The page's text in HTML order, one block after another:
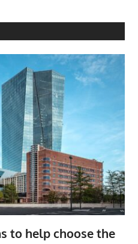
to help choose the